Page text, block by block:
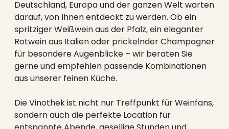
----
Deutschland, Europa und der ganzen Welt warten
darauf, von Ihnen entdeckt zu werden. Ob ein
spritziger Weißwein aus der Pfalz, ein eleganter
Rotwein aus Italien oder prickelnder Champagner
für besondere Augenblicke – wir beraten Sie
gerne und empfehlen passende Kombinationen
aus unserer feinen Küche.
Die Vinothek ist nicht nur Treffpunkt für Weinfans,
sondern auch die perfekte Location für